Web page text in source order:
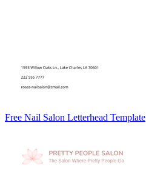
Free Nail Salon Letterhead Template